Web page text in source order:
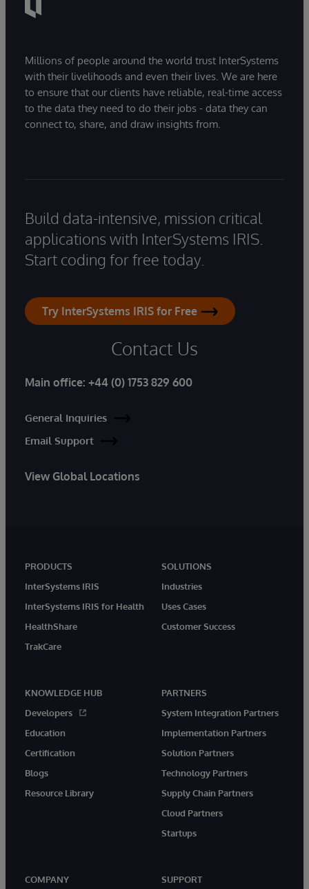
Millions of people around the world trust InterSystems
with their livelihoods and even their lives. We are here
to ensure that our clients have reliable, real-time access
to the data they need to do their jobs - data they can
connect to, share, and draw insights from.
Build data-intensive, mission critical
applications with InterSystems IRIS.
Start coding for free today.
Try InterSystems IRIS for Free
Contact Us
Main office: +44 (0) 1753 829 600
General Inquiries
Email Support
View Global Locations
PRODUCTS
InterSystems IRIS
InterSystems IRIS for Health
HealthShare
TrakCare
SOLUTIONS
Industries
Uses Cases
Customer Success
KNOWLEDGE HUB
Developers
Education
Certification
Blogs
Resource Library
PARTNERS
System Integration Partners
Implementation Partners
Solution Partners
Technology Partners
Supply Chain Partners
Cloud Partners
Startups
COMPANY SUPPORT